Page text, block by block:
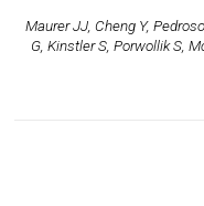
Maurer JJ, Cheng Y,
G, Kinstler S, Porwollik S,